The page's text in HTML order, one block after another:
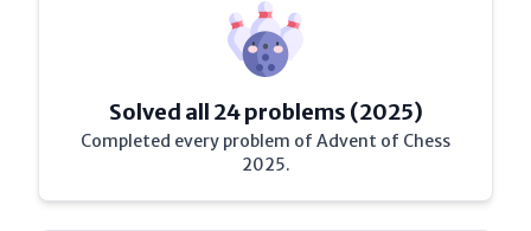
Solved all 24 problems (2025)
Completed every problem of Advent of Chess
2025.